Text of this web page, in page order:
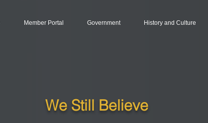
Member Portal Government History and Culture
We Still Believe